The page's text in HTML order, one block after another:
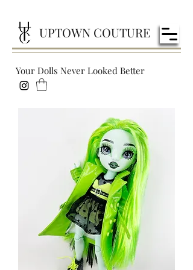
UPTOWN COUTURE
Your Dolls Never Looked Better